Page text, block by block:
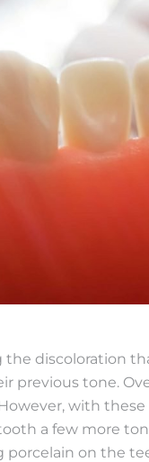
the discoloration
previous tone.
with
a few more
on the